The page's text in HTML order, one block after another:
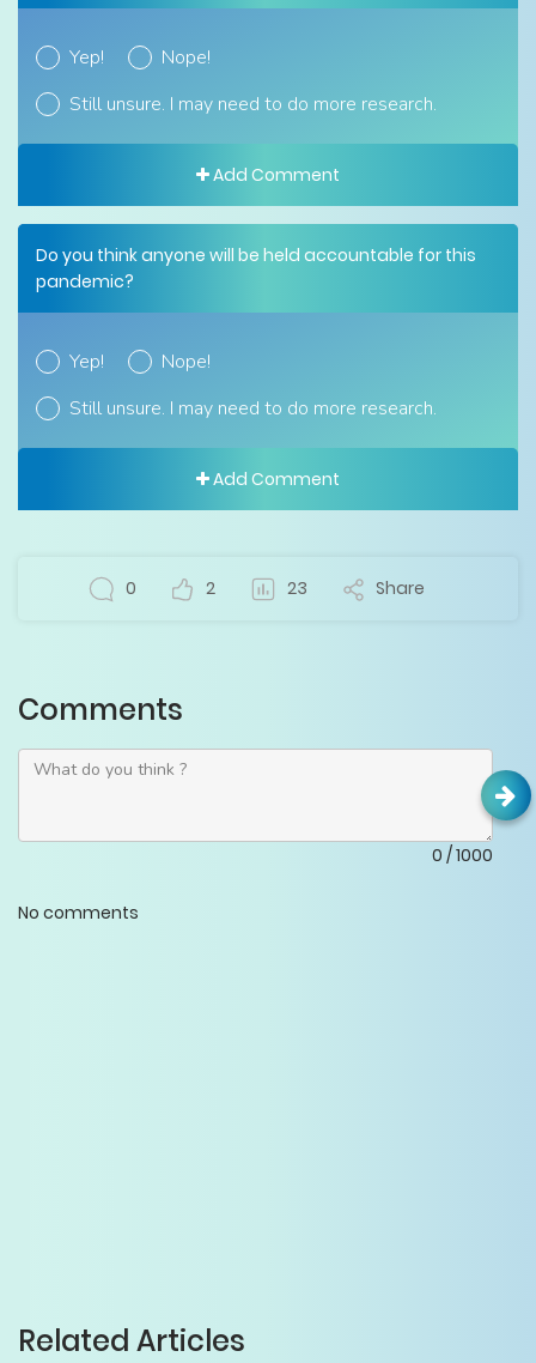
Yep!
Nope!
Still unsure. I may need to do more research.
Add Comment
Do you think anyone will be held accountable for this
pandemic?
Yep!
Nope!
Still unsure. I may need to do more research.
Add Comment
0 2 23 Share
Comments
0 /1000
No comments
Related Articles